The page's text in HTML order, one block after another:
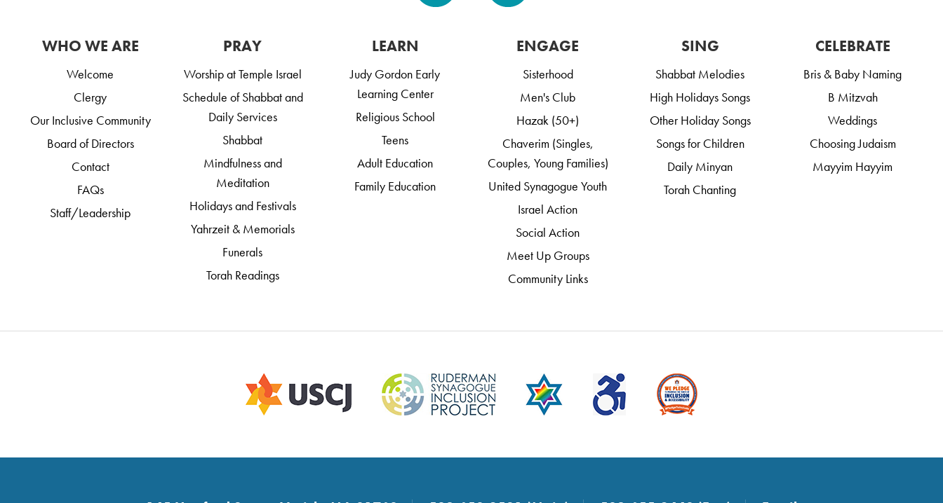
WHO WE ARE
Welcome
Clergy
Our Inclusive Community
Board of Directors
Contact
FAQs
Staff/Leadership
PRAY
Worship at Temple Israel
Schedule of Shabbat and
Daily Services
Shabbat
Mindfulness and
Meditation
Holidays and Festivals
Yahrzeit & Memorials
Funerals
Torah Readings
LEARN
Judy Gordon Early
Learning Center
Religious School
Teens
Adult Education
Family Education
ENGAGE
Sisterhood
Men's Club
Hazak (50+)
Chaverim (Singles,
Couples, Young Families)
United Synagogue Youth
Israel Action
Social Action
Meet Up Groups
Community Links
SING
Shabbat Melodies
High Holidays Songs
Other Holiday Songs
Songs for Children
Daily Minyan
Torah Chanting
CELEBRATE
Bris & Baby Naming
B Mitzvah
Weddings
Choosing Judaism
Mayyim Hayyim